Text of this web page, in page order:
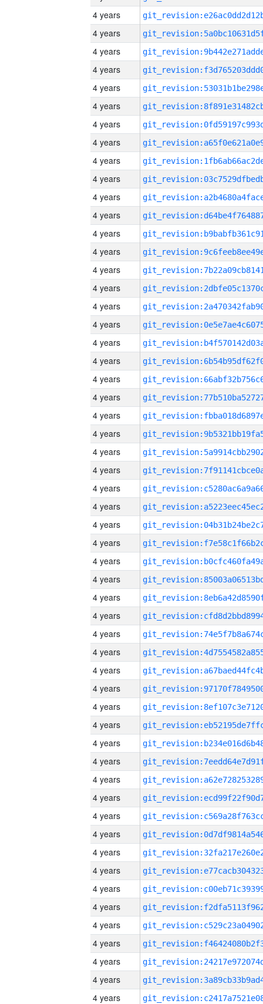
4 years
4 years
4 years
4 years
4 years
4 years
4 years
4 years
4 years
4 years
4 years
4 years
4 years
4 years
4 years
4 years
4 years
4 years
4 years
4 years
4 years
4 years
4 years
4 years
4 years
4 years
4 years
4 years
4 years
4 years
4 years
4 years
4 years
4 years
4 years
4 years
4 years
4 years
4 years
4 years
4 years
4 years
4 years
4 years
4 years
4 years
4 years
4 years
4 years
4 years
4 years
4 years
4 years
4 years
4 years